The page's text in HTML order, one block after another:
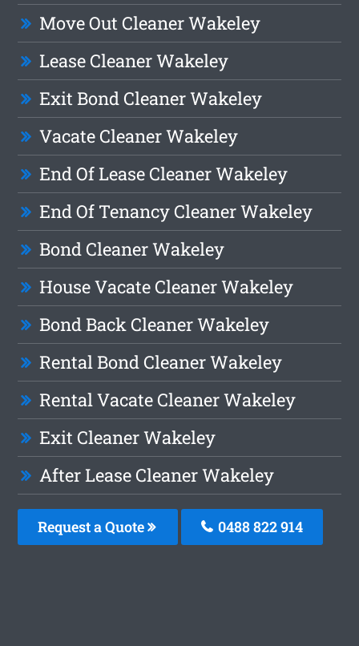
Move Out Cleaner Wakeley
Lease Cleaner Wakeley
Exit Bond Cleaner Wakeley
Vacate Cleaner Wakeley
End Of Lease Cleaner Wakeley
End Of Tenancy Cleaner Wakeley
Bond Cleaner Wakeley
House Vacate Cleaner Wakeley
Bond Back Cleaner Wakeley
Rental Bond Cleaner Wakeley
Rental Vacate Cleaner Wakeley
Exit Cleaner Wakeley
After Lease Cleaner Wakeley
Request a Quote 0488 822 914